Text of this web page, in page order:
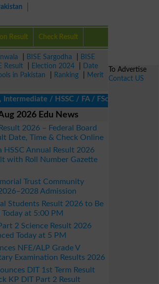
Result Check Result
BISE Sargodha
BISE
Result Election 2024
Date
in Pakistan Ranking
Merit
/ HSSC / FA / FSc / Inter, 5th /
2026 Edu News
2026 – Federal Board
Date, Time & Check Online
HSSC Annual Result 2026
with Roll Number Gazette
Trust Community
Admission
Students Result 2026 to Be
at 5:00 PM
2 Science Result 2026
Today at 5 PM
NFE/ALP Grade V
Examination Results 2026
DIT 1st Term Result
KP DIT Part 2 Result
To Advertise
Contact US